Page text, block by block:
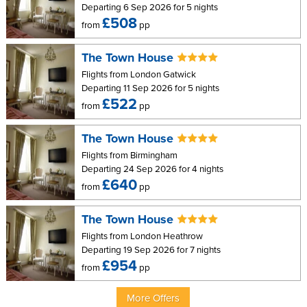
Other facilities include safe, iron and ironing board, coffee maker,
DVD player, and free WiFi internet access, and free calls to
landlines worldwide.
Apartments 2, 4, 6 and 8 have sea views. Apartments 7, 9, 10, 12
and 15 do not have sea views.
Two Bedroom Apartment (Sleeps up to four or 2
adults and 3 children)
Features:
1 bedroom with super king bed (Can be changed into
single beds)
1 bedroom with twin beds (Can be changed into super king
size bed)
King size sofa bed in living room
Bathroom
Galley kitchen with hob, combi convection microwave,
Departing 6 Sep 2026 for 5 nights
from£508 pp
The Town House
Flights from London Gatwick
Departing 11 Sep 2026 for 5 nights
from£522 pp
The Town House
Flights from Birmingham
Departing 24 Sep 2026 for 4 nights
from£640 pp
The Town House
Flights from London Heathrow
Departing 19 Sep 2026 for 7 nights
from£954 pp
More Offers